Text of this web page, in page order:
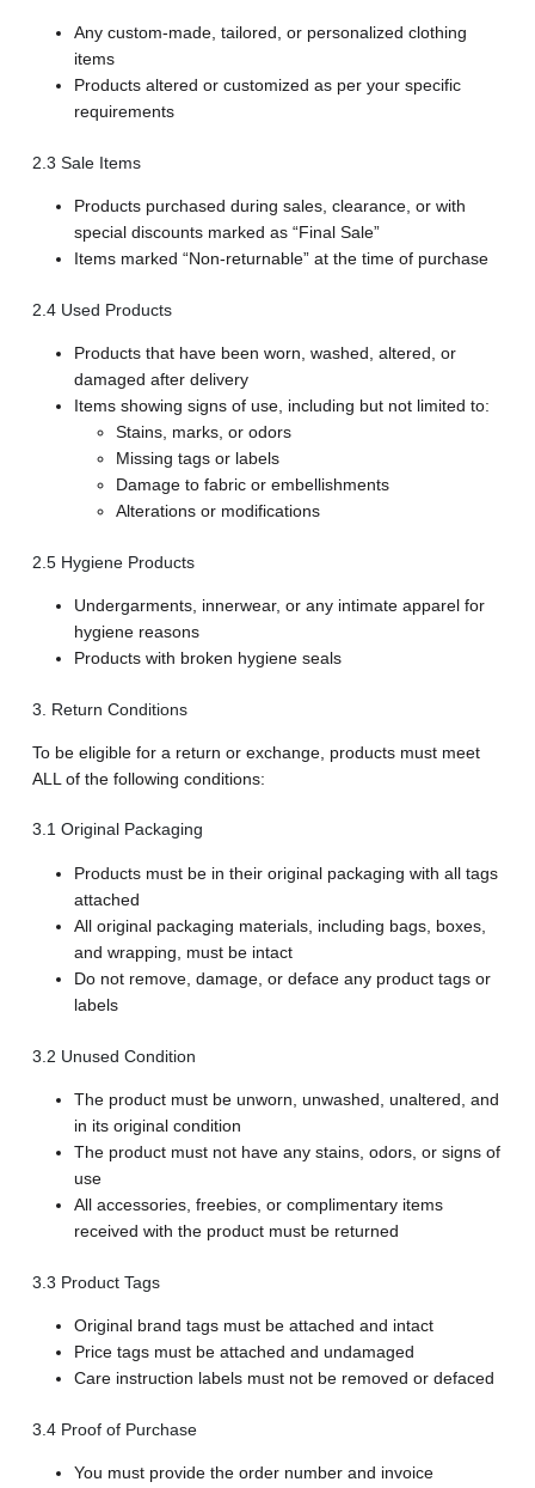
Any custom-made, tailored, or personalized clothing
items
Products altered or customized as per your specific
requirements
2.3 Sale Items
Products purchased during sales, clearance, or with
special discounts marked as “Final Sale”
Items marked “Non-returnable” at the time of purchase
2.4 Used Products
Products that have been worn, washed, altered, or
damaged after delivery
Items showing signs of use, including but not limited to:
Stains, marks, or odors
Missing tags or labels
Damage to fabric or embellishments
Alterations or modifications
2.5 Hygiene Products
Undergarments, innerwear, or any intimate apparel for
hygiene reasons
Products with broken hygiene seals
3. Return Conditions
To be eligible for a return or exchange, products must meet
ALL of the following conditions:
3.1 Original Packaging
Products must be in their original packaging with all tags
attached
All original packaging materials, including bags, boxes,
and wrapping, must be intact
Do not remove, damage, or deface any product tags or
labels
3.2 Unused Condition
The product must be unworn, unwashed, unaltered, and
in its original condition
The product must not have any stains, odors, or signs of
use
All accessories, freebies, or complimentary items
received with the product must be returned
3.3 Product Tags
Original brand tags must be attached and intact
Price tags must be attached and undamaged
Care instruction labels must not be removed or defaced
3.4 Proof of Purchase
You must provide the order number and invoice